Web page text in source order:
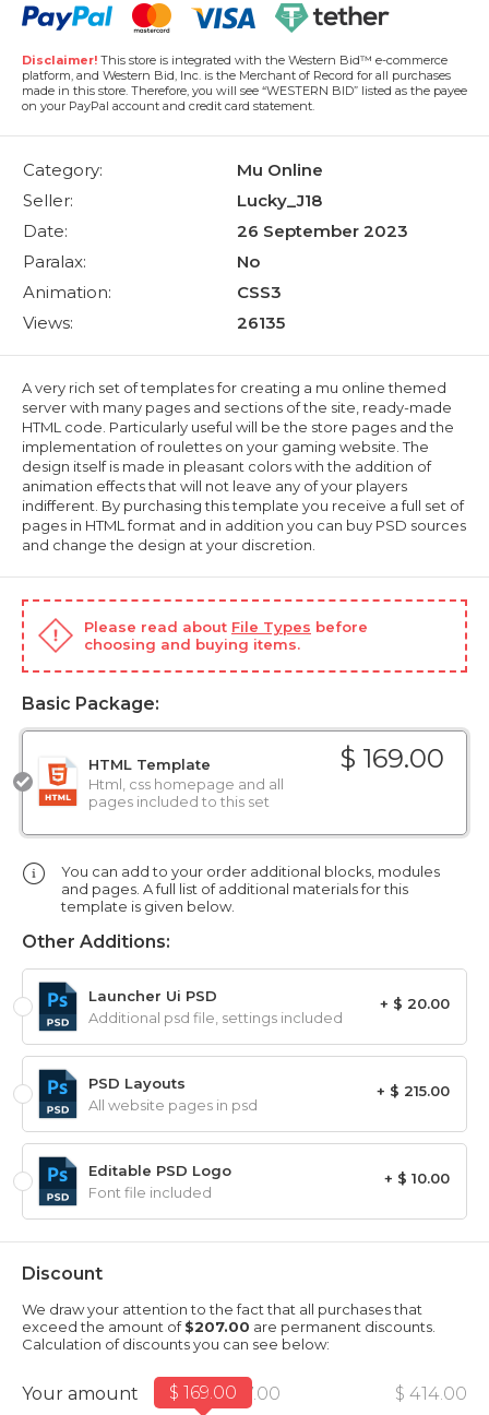
Disclaimer! This store is integrated with the Western Bid™ e-commerce
platform, and Western Bid, Inc. is the Merchant of Record for all purchases
made in this store. Therefore, you will see “WESTERN BID” listed as the payee
on your PayPal account and credit card statement.
Category:
Mu Online
Seller:
Lucky_J18
Date:
26 September 2023
Paralax:
No
Animation:
CSS3
Views:
26135
A very rich set of templates for creating a mu online themed
server with many pages and sections of the site, ready-made
HTML code. Particularly useful will be the store pages and the
implementation of roulettes on your gaming website. The
design itself is made in pleasant colors with the addition of
animation effects that will not leave any of your players
indifferent. By purchasing this template you receive a full set of
pages in HTML format and in addition you can buy PSD sources
and change the design at your discretion.
Please read about File Types before
choosing and buying items.
Basic Package:
$ 169.00
HTML Template
Html, css homepage and all
pages included to this set
You can add to your order additional blocks, modules
and pages. A full list of additional materials for this
template is given below.
Other Additions:
+ $ 20.00
Launcher Ui PSD
Additional psd file, settings included
+ $ 215.00
PSD Layouts
All website pages in psd
+ $ 10.00
Editable PSD Logo
Font file included
Discount
We draw your attention to the fact that all purchases that
exceed the amount of$207.00 are permanent discounts.
Calculation of discounts you can see below:
Your amount $ 207.00 $ 414.00
$ 169.00